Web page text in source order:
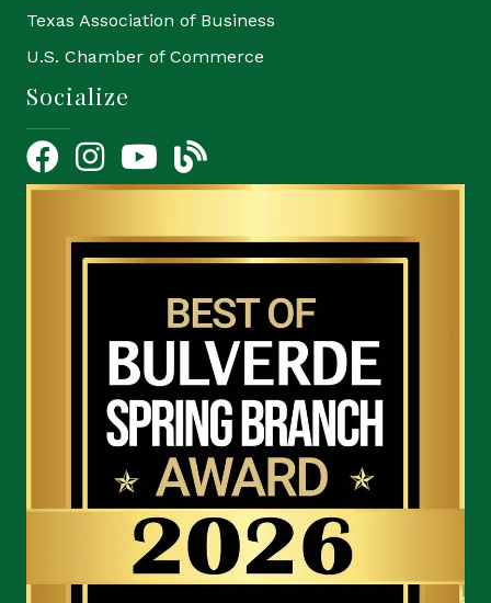
Texas Association of Business
U.S. Chamber of Commerce
Socialize
FacebookInstagramYouTube Icon
blog